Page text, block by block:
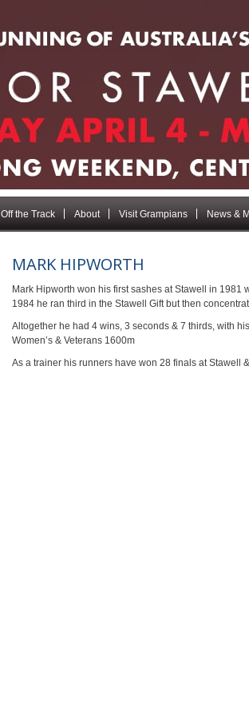
Off the Track About Visit Grampians News &
MARK HIPWORTH
Mark Hipworth won his first sashes at Stawell in
1984 he ran third in the Stawell Gift but then
Altogether he had 4 wins, 3 seconds & 7 thirds, with
Women’s & Veterans 1600m
As a trainer his runners have won 28 finals at Stawell